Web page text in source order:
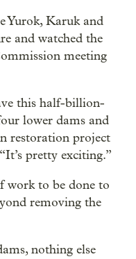
Yurok, Karuk and
and watched the
meeting
this half-billion-
lower dams and
restoration project
pretty exciting.”
work to be done to
removing the
nothing else